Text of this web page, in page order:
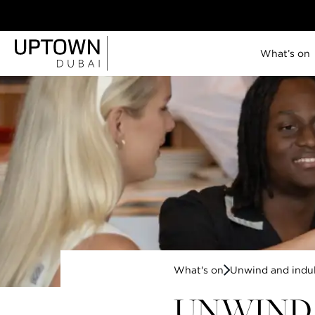
What’s on
11 JUN - 19 JUL,
IN ACCORDANCE WITH MATCH
Uptown Tower
SO/ Uptown Dubai
Citronelle
Celeste
Jones the Grocer
What's on Unwind and